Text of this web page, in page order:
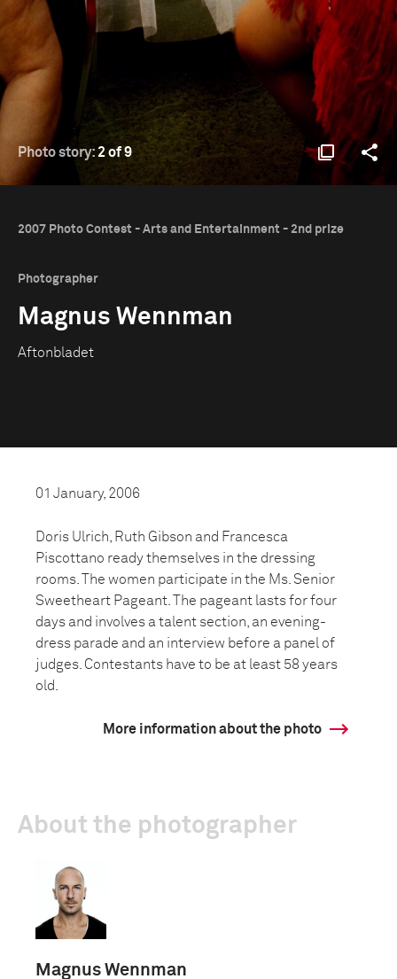
Photo story: 2 of 9
2007 Photo Contest - Arts and Entertainment - 2nd prize
Photographer
Magnus Wennman
Aftonbladet
01 January, 2006
Doris Ulrich, Ruth Gibson and Francesca
Piscottano ready themselves in the dressing
rooms. The women participate in the Ms. Senior
Sweetheart Pageant. The pageant lasts for four
days and involves a talent section, an evening-
dress parade and an interview before a panel of
judges. Contestants have to be at least 58 years
old.
More information about the photo
About the photographer
Magnus Wennman